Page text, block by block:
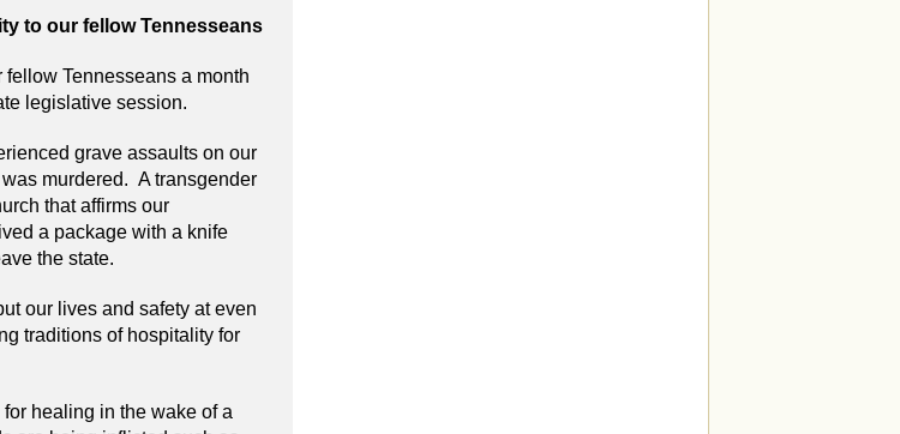
to our fellow Tennesseans
Tennesseans a month
legislative session.
grave assaults on our
murdered. A transgender
that affirms our
a package with a knife
the state.
our lives and safety at even
traditions of hospitality for
healing in the wake of a